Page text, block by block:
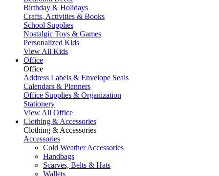
Birthday & Holidays
Crafts, Activities & Books
School Supplies
Nostalgic Toys & Games
Personalized Kids
View All Kids
Office
Office
Address Labels & Envelope Seals
Calendars & Planners
Office Supplies & Organization
Stationery
View All Office
Clothing & Accessories
Clothing & Accessories
Accessories
Cold Weather Accessories
Handbags
Scarves, Belts & Hats
Wallets